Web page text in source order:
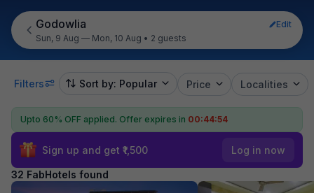
Godowlia
Edit
Sun, 9 Aug — Mon, 10 Aug • 2 guests
Filters Sort by: Popular Price Localities
Upto 60% OFF applied. Offer expires in 00:44:52
Sign up and get ₹1,500 Log in now
32 FabHotels found